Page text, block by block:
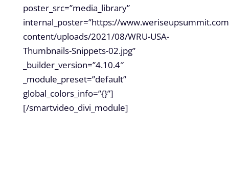
poster_src=”media_library”
internal_poster=”https://
content/uploads/2021/08/WRU-USA-
Thumbnails-Snippets-02.jpg”
_builder_version=”4.10.4″
_module_preset=”default”
global_colors_info=”{}”]
[/smartvideo_divi_module]